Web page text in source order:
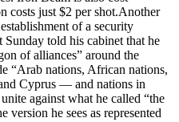
costs just $2 per shot.Another
of a security
told his cabinet that he
of alliances” around the
“Arab nations, African nations,
Cyprus — and nations in
against what he called “the
version he sees as represented